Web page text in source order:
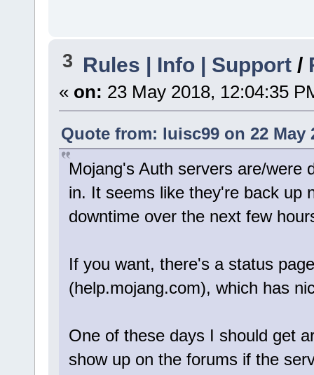
3 Rules | Info | Support /
« on: 23 May 2018, 12:04:35
Quote from: luisc99 on 22 May
Mojang's Auth servers are/were
in. It seems like they're back up
downtime over the next few
If you want, there's a status
(help.mojang.com), which has
One of these days I should get
show up on the forums if the